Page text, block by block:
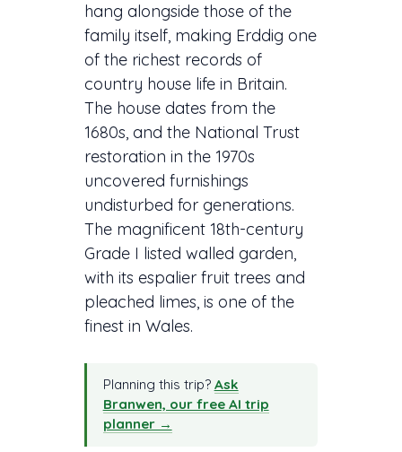
hang alongside those of the
family itself, making Erddig one
of the richest records of
country house life in Britain.
The house dates from the
1680s, and the National Trust
restoration in the 1970s
uncovered furnishings
undisturbed for generations.
The magnificent 18th-century
Grade I listed walled garden,
with its espalier fruit trees and
pleached limes, is one of the
finest in Wales.
Planning this trip? Ask
Branwen, our free AI trip
planner →